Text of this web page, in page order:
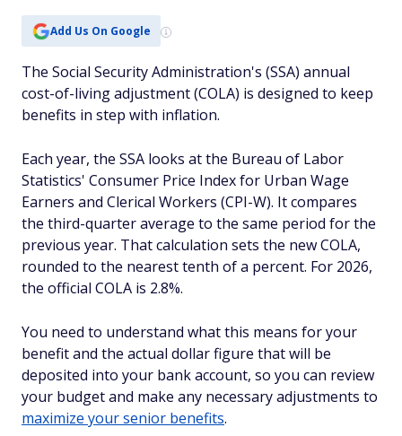
Add Us On Google
The Social Security Administration's (SSA) annual
cost-of-living adjustment (COLA) is designed to keep
benefits in step with inflation.
Each year, the SSA looks at the Bureau of Labor
Statistics' Consumer Price Index for Urban Wage
Earners and Clerical Workers (CPI-W). It compares
the third-quarter average to the same period for the
previous year. That calculation sets the new COLA,
rounded to the nearest tenth of a percent. For 2026,
the official COLA is 2.8%.
You need to understand what this means for your
benefit and the actual dollar figure that will be
deposited into your bank account, so you can review
your budget and make any necessary adjustments to
maximize your senior benefits.